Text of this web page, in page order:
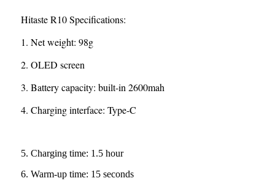
Hitaste R10 Specifications:
1. Net weight: 98g
2. OLED screen
3. Battery capacity: built-in 2600mah
4. Charging interface: Type-C
5. Charging time: 1.5 hour
6. Warm-up time: 15 seconds